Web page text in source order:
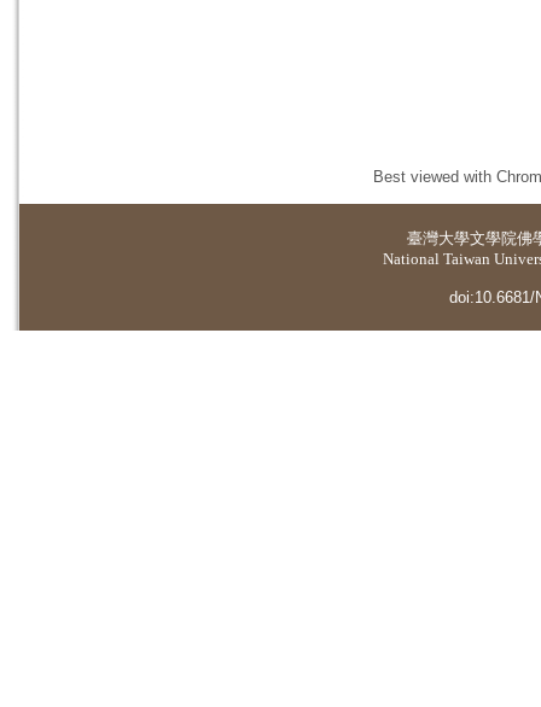
Best viewed with
臺灣大學文學院佛
National Taiwan
doi:10.6681/